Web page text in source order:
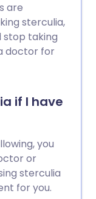
are
sterculia,
stop taking
doctor for
if I have
you
or
sterculia
for you.